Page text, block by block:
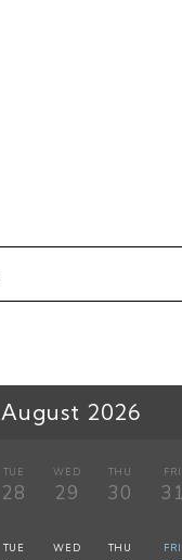
August 2026
TUE
28
WED
29
THU
30
FRI
31
TUE WED THU FRI